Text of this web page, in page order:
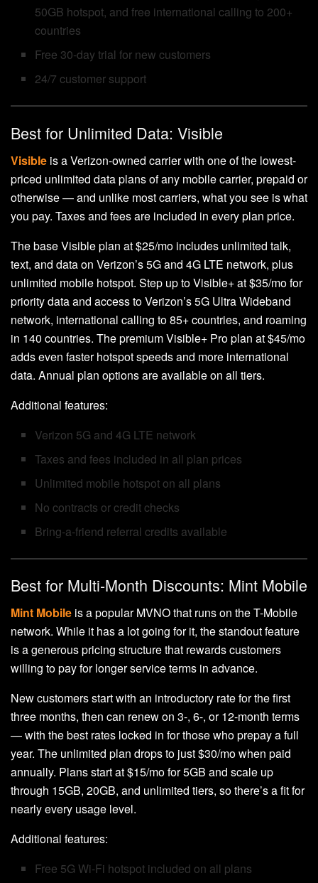
50GB hotspot, and free international calling to 200+
countries
Free 30-day trial for new customers
24/7 customer support
Best for Unlimited Data: Visible
Visible is a Verizon-owned carrier with one of the lowest-
priced unlimited data plans of any mobile carrier, prepaid or
otherwise — and unlike most carriers, what you see is what
you pay. Taxes and fees are included in every plan price.
The base Visible plan at $25/mo includes unlimited talk,
text, and data on Verizon’s 5G and 4G LTE network, plus
unlimited mobile hotspot. Step up to Visible+ at $35/mo for
priority data and access to Verizon’s 5G Ultra Wideband
network, international calling to 85+ countries, and roaming
in 140 countries. The premium Visible+ Pro plan at $45/mo
adds even faster hotspot speeds and more international
data. Annual plan options are available on all tiers.
Additional features:
Verizon 5G and 4G LTE network
Taxes and fees included in all plan prices
Unlimited mobile hotspot on all plans
No contracts or credit checks
Bring-a-friend referral credits available
Best for Multi-Month Discounts: Mint Mobile
Mint Mobile is a popular MVNO that runs on the T-Mobile
network. While it has a lot going for it, the standout feature
is a generous pricing structure that rewards customers
willing to pay for longer service terms in advance.
New customers start with an introductory rate for the first
three months, then can renew on 3-, 6-, or 12-month terms
— with the best rates locked in for those who prepay a full
year. The unlimited plan drops to just $30/mo when paid
annually. Plans start at $15/mo for 5GB and scale up
through 15GB, 20GB, and unlimited tiers, so there’s a fit for
nearly every usage level.
Additional features:
Free 5G Wi-Fi hotspot included on all plans